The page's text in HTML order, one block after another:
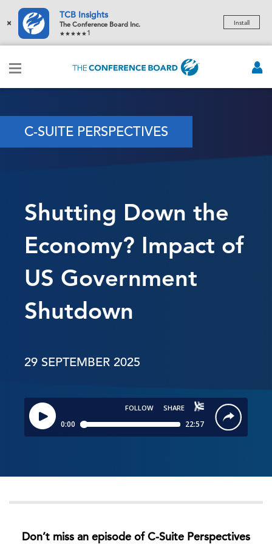
×
TCB Insights
The Conference Board Inc.
1
Install
C-SUITE PERSPECTIVES
Shutting Down the
Economy? Impact of
US Government
Shutdown
29 SEPTEMBER 2025
Don’t miss an episode of C-Suite Perspectives